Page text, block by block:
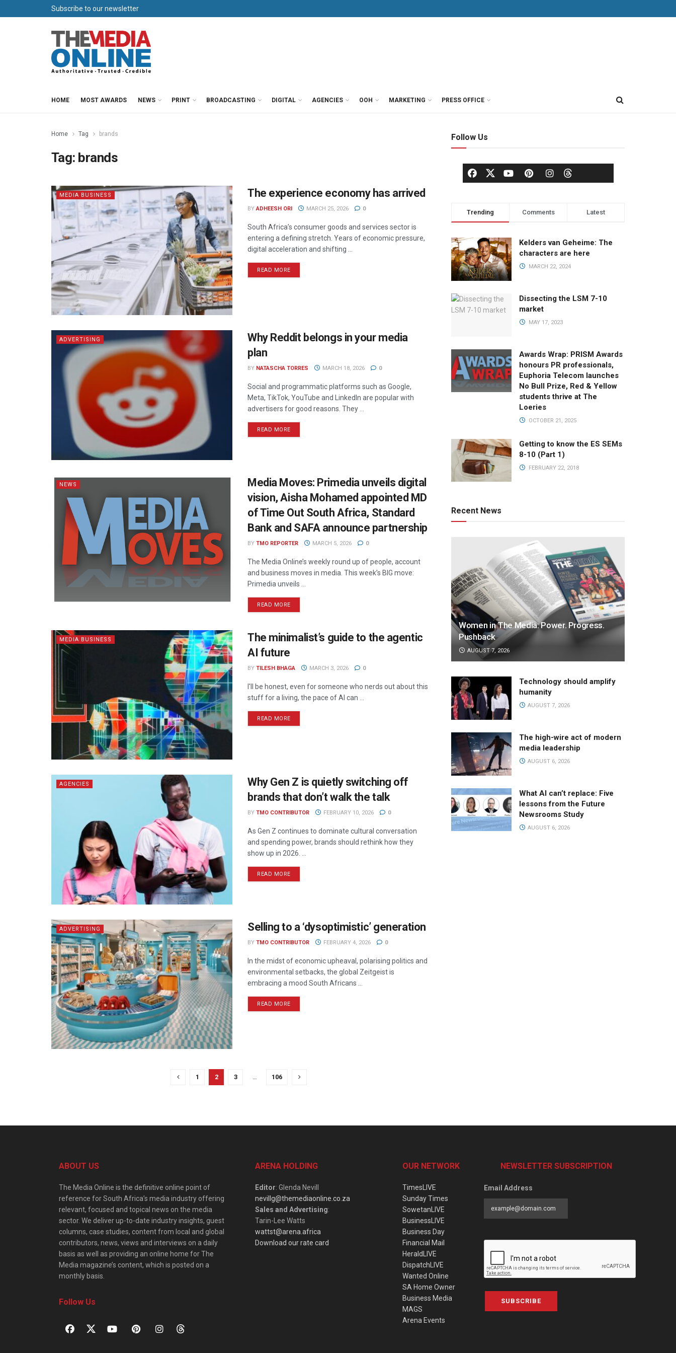
Subscribe to our newsletter
HOME MOST AWARDS NEWS PRINT BROADCASTING DIGITAL AGENCIES OOH MARKETING PRESS OFFICE
Home Tag brands
Tag: brands
MEDIA BUSINESS The experience economy has arrived
BY ADHEESH ORI MARCH 25, 2026 0
South Africa’s consumer goods and services sector is
entering a defining stretch. Years of economic pressure,
digital acceleration and shifting ...
READ MORE
ADVERTISING
Why Reddit belongs in your media
plan
BY NATASCHA TORRES MARCH 18, 2026 0
Social and programmatic platforms such as Google,
Meta, TikTok, YouTube and LinkedIn are popular with
advertisers for good reasons. They ...
READ MORE
NEWS
Media Moves: Primedia unveils digital
vision, Aisha Mohamed appointed MD
of Time Out South Africa, Standard
Bank and SAFA announce partnership
BY TMO REPORTER MARCH 5, 2026 0
The Media Online’s weekly round up of people, account
and business moves in media. This week’s BIG move:
Primedia unveils ...
READ MORE
MEDIA BUSINESS
The minimalist’s guide to the agentic
AI future
BY TILESH BHAGA MARCH 3, 2026 0
I'll be honest, even for someone who nerds out about this
stuff for a living, the pace of AI can ...
READ MORE
AGENCIES
Why Gen Z is quietly switching off
brands that don’t walk the talk
BY TMO CONTRIBUTOR FEBRUARY 10, 2026 0
As Gen Z continues to dominate cultural conversation
and spending power, brands should rethink how they
show up in 2026. ...
READ MORE
ADVERTISING Selling to a ‘dysoptimistic’ generation
BY TMO CONTRIBUTOR FEBRUARY 4, 2026 0
In the midst of economic upheaval, polarising politics and
environmental setbacks, the global Zeitgeist is
embracing a mood South Africans ...
READ MORE
1 2 3 106
Follow Us
Trending Comments Latest
Kelders van Geheime: The
characters are here
MARCH 22, 2024
Dissecting the LSM 7-10
market
MAY 17, 2023
Awards Wrap: PRISM Awards
honours PR professionals,
Euphoria Telecom launches
No Bull Prize, Red & Yellow
students thrive at The
Loeries
OCTOBER 21, 2025
Getting to know the ES SEMs
8-10 (Part 1)
FEBRUARY 22, 2018
Recent News
Women in The Media: Power. Progress.
Pushback
AUGUST 7, 2026
Technology should amplify
humanity
AUGUST 7, 2026
The high-wire act of modern
media leadership
AUGUST 6, 2026
What AI can’t replace: Five
lessons from the Future
Newsrooms Study
AUGUST 6, 2026
ABOUT US
The Media Online is the definitive online point of
reference for South Africa’s media industry offering
relevant, focused and topical news on the media
sector. We deliver up-to-date industry insights, guest
columns, case studies, content from local and global
contributors, news, views and interviews on a daily
basis as well as providing an online home for The
Media magazine’s content, which is posted on a
monthly basis.
Follow Us
ARENA HOLDING
Editor: Glenda Nevill
nevillg@themediaonline.co.za
Sales and Advertising:
Tarin-Lee Watts
wattst@arena.africa
Download our rate card
OUR NETWORK
TimesLIVE
Sunday Times
SowetanLIVE
BusinessLIVE
Business Day
Financial Mail
HeraldLIVE
DispatchLIVE
Wanted Online
SA Home Owner
Business Media
MAGS
Arena Events
NEWSLETTER SUBSCRIPTION
Email Address
SUBSCRIBE